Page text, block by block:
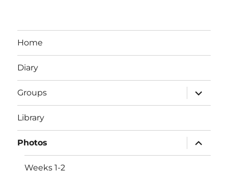
Home
Diary
Groups
expand
child
menu
Library
Photos
expand
child
menu
Weeks 1-2